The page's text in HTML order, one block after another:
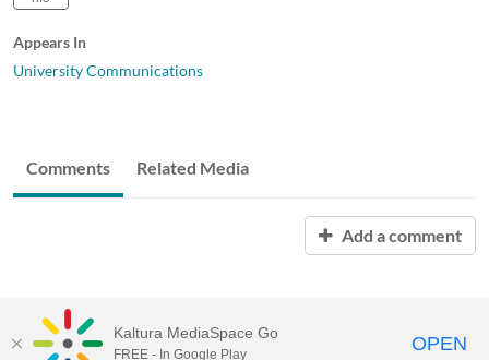
Appears In
University Communications
Comments Related Media
Add a comment
Kaltura MediaSpace Go
FREE - In Google Play OPEN